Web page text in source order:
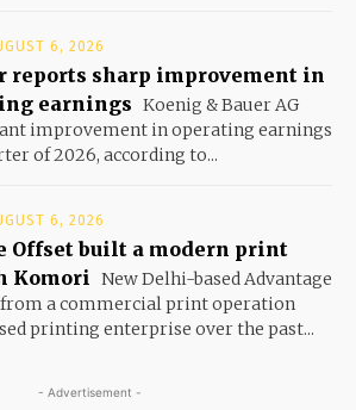
6, 2026
reports sharp improvement in
earnings Koenig & Bauer AG
improvement in operating earnings
of 2026, according to...
6, 2026
Offset built a modern print
Komori New Delhi-based Advantage
from a commercial print operation
printing enterprise over the past...
- Advertisement -